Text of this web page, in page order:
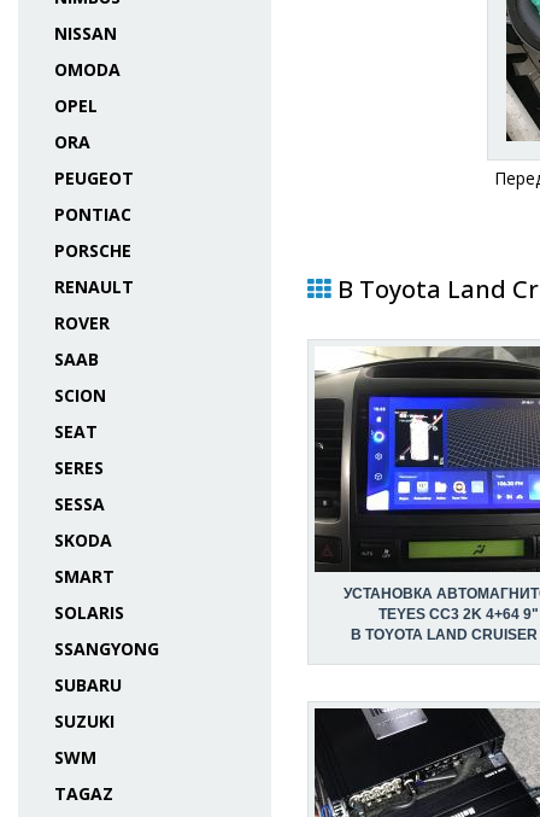
NISSAN
OMODA
OPEL
ORA
PEUGEOT
PONTIAC
PORSCHE
RENAULT
ROVER
SAAB
SCION
SEAT
SERES
SESSA
SKODA
SMART
SOLARIS
SSANGYONG
SUBARU
SUZUKI
SWM
TAGAZ
В Toyota Land
УСТАНОВКА
TEYES CC3 2K 4+64 9"
В TOYOTA LAND